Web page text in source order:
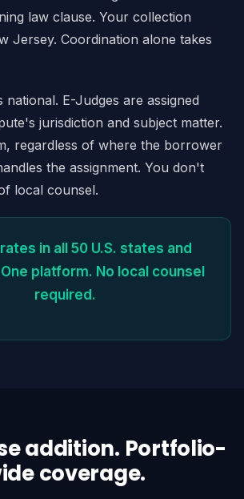
law clause. Your collection
Jersey. Coordination alone takes
E-Judges are assigned
jurisdiction and subject matter.
regardless of where the borrower
the assignment. You don't
local counsel.
in all 50 U.S. states and
platform. No local counsel
required.
addition. Portfolio-
coverage.